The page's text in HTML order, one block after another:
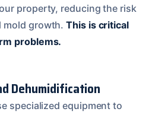
property, reducing the risk
mold growth.This is critical
problems.
Dehumidification
specialized equipment to